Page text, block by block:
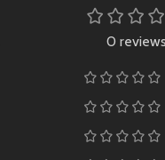
Midgar and the
New
Preowned
0 reviews